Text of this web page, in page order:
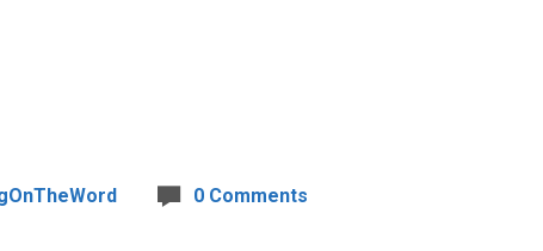
0 Comments